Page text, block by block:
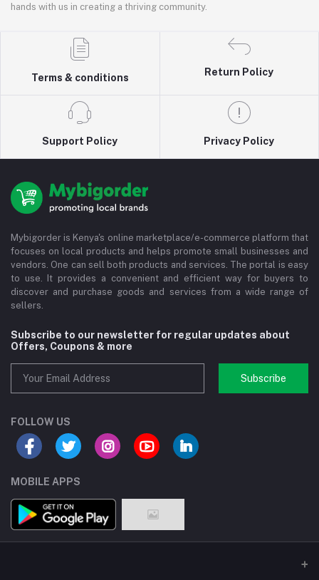
hands with us in creating a thriving community.
Terms & conditions
Return Policy
Support Policy Privacy Policy
Mybigorder is Kenya's online marketplace/e-commerce platform that
focuses on local products and helps promote small businesses and
vendors. One can sell both products and services. The portal is easy
to use. It provides a convenient and efficient way for buyers to
discover and purchase goods and services from a wide range of
sellers.
Subscribe to our newsletter for regular updates about
Offers, Coupons & more
Subscribe
FOLLOW US
MOBILE APPS